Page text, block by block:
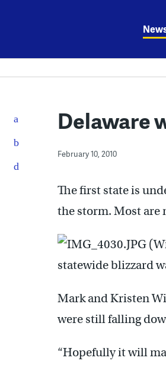
Delaware
February 10, 2010
The first state is
the storm. Most are
statewide blizzard
Mark and Kristen
were still falling
“Hopefully it will